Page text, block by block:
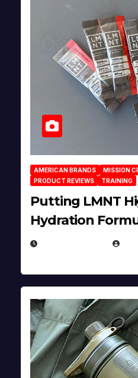
AMERICAN BRANDS MISSION
PRODUCT REVIEWS
TRAINING
Putting LMNT
Hydration
Science‑Based